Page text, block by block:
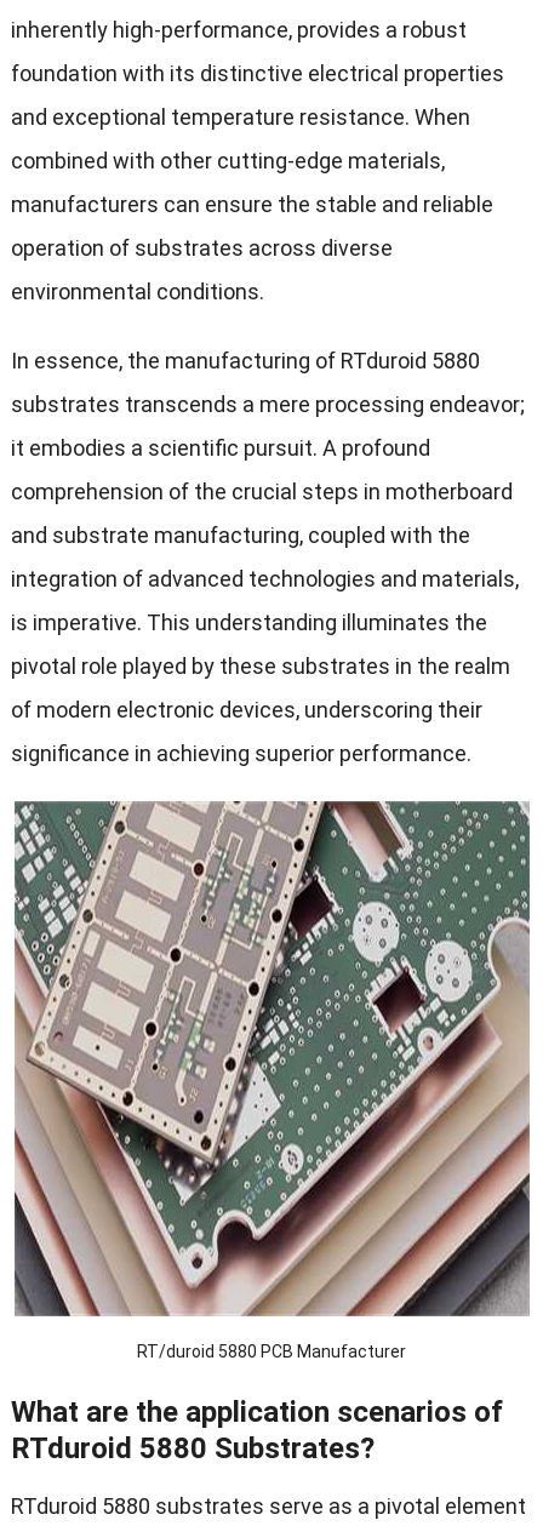
inherently high-performance, provides a robust
foundation with its distinctive electrical properties
and exceptional temperature resistance. When
combined with other cutting-edge materials,
manufacturers can ensure the stable and reliable
operation of substrates across diverse
environmental conditions.
In essence, the manufacturing of RTduroid 5880
substrates transcends a mere processing endeavor;
it embodies a scientific pursuit. A profound
comprehension of the crucial steps in motherboard
and substrate manufacturing, coupled with the
integration of advanced technologies and materials,
is imperative. This understanding illuminates the
pivotal role played by these substrates in the realm
of modern electronic devices, underscoring their
significance in achieving superior performance.
RT/duroid 5880 PCB Manufacturer
What are the application scenarios of
RTduroid 5880 Substrates?
RTduroid 5880 substrates serve as a pivotal element